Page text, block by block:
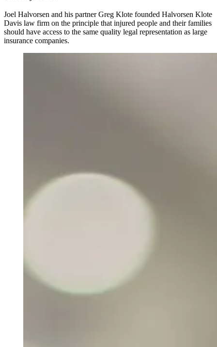
Joel Halvorsen and his partner Greg Klote founded Halvorsen Klote
Davis law firm on the principle that injured people and their families
should have access to the same quality legal representation as large
insurance companies.